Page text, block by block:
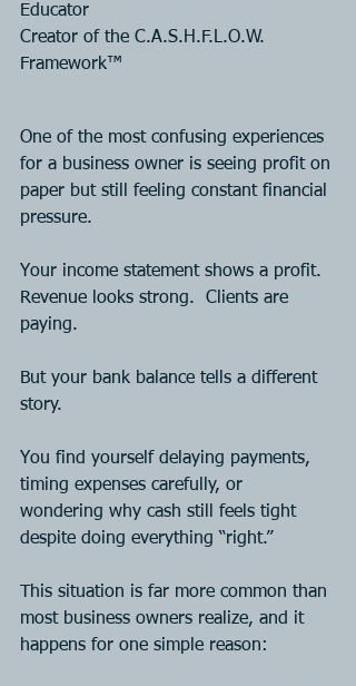
Educator
Creator of the C.A.S.H.F.L.O.W.
Framework™
One of the most confusing experiences
for a business owner is seeing profit on
paper but still feeling constant financial
pressure.
Your income statement shows a profit.
Revenue looks strong.  Clients are
paying.
But your bank balance tells a different
story.
You find yourself delaying payments,
timing expenses carefully, or
wondering why cash still feels tight
despite doing everything “right.”
This situation is far more common than
most business owners realize, and it
happens for one simple reason: